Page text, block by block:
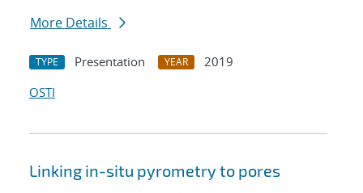
More Details
TYPE Presentation YEAR
2019
OSTI
Linking in-situ pyrometry to pores